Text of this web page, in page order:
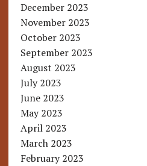
December 2023
November 2023
October 2023
September 2023
August 2023
July 2023
June 2023
May 2023
April 2023
March 2023
February 2023